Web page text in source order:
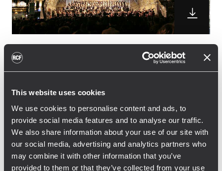
This website uses cookies
We use cookies to personalise content and ads, to
provide social media features and to analyse our traffic.
We also share information about your use of our site with
our social media, advertising and analytics partners who
may combine it with other information that you’ve
provided to them or that they’ve collected from your use
Polygone Equipment has choosen the TT+
High Definition Touring and Theatre system
for the concert that the Lille’s National
calais Choire held in the wounderful Place
d’Armes in Valenciennes, France.
16 TTL33-A Line Array Module with 6 TTS28-A
subwoofers were used as the main system.
8 TTL33-A Line Array modules were also